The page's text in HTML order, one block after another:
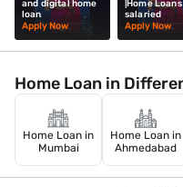
and digital home
loan
Apply Now
|Home
salaried
Apply Now
Home Loan in
Home Loan in
Mumbai
Home Loan in
Ahmedabad